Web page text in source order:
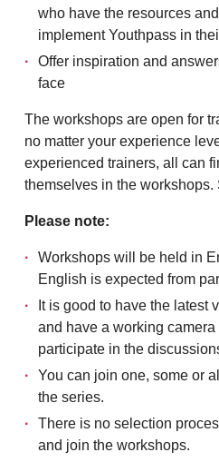
who have the resources
implement Youthpass in
Offer inspiration and
face
The workshops are open for
no matter your experience
experienced trainers, all can
themselves in the workshops.
Please note:
Workshops will be held in
English is expected from
It is good to have the latest
and have a working
participate in the
You can join one, some or
the series.
There is no selection
and join the workshops.